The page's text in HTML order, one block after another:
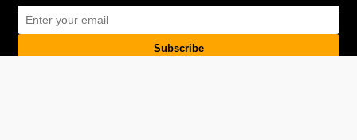
Subscribe